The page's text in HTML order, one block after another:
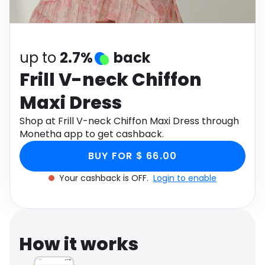
Software Health
up to 2.7% back
Frill V-neck Chiffon
Maxi Dress
Shop at Frill V-neck Chiffon Maxi Dress through
Monetha app to get cashback.
BUY FOR $ 66.00
Your cashback is OFF. Login to enable
How it works